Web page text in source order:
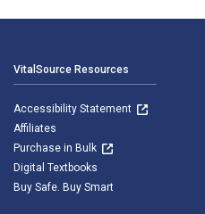
VitalSource Resources
Accessibility Statement
Affiliates
Purchase in Bulk
Digital Textbooks
Buy Safe. Buy Smart